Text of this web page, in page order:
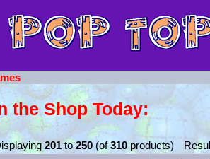
the Shop Today:
201to250(of310 products)